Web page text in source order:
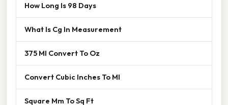
How Long Is 98 Days
What Is Cg In Measurement
375 Ml Convert To Oz
Convert Cubic Inches To Ml
Square Mm To Sq Ft